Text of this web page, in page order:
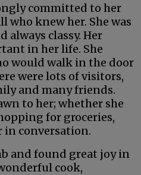
committed to her
who knew her. She was
classy. Her
in her life. She
would walk in the door
were lots of visitors,
and many friends.
to her; whether she
for groceries,
in conversation.
and found great joy in
cook,